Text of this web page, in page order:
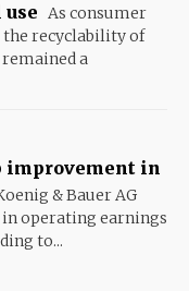
As consumer
recyclability of
a
improvement in
& Bauer AG
operating earnings
to...